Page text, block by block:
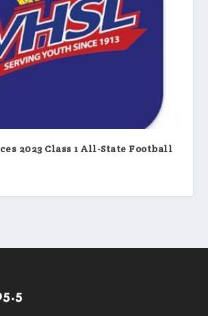
2023 Class 1 All-State Football